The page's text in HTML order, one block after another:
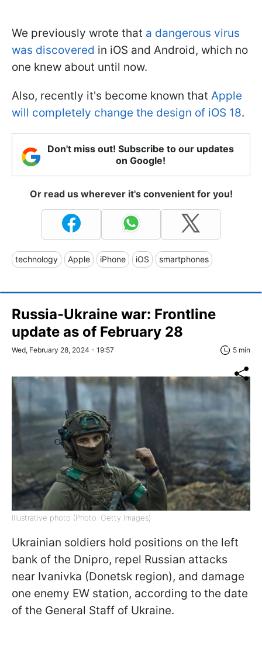
We previously wrote that a dangerous virus
was discovered in iOS and Android, which no
one knew about until now.
Also, recently it's become known that Apple
will completely change the design of iOS 18.
Don't miss out! Subscribe to our updates
on Google!
Or read us wherever it's convenient for you!
technology Apple iPhone iOS smartphones
Russia-Ukraine war: Frontline
update as of February 28
Wed, February 28, 2024 - 19:57 5 min
Illustrative photo (Photo: Getty Images)
Ukrainian soldiers hold positions on the left
bank of the Dnipro, repel Russian attacks
near Ivanivka (Donetsk region), and damage
one enemy EW station, according to the date
of the General Staff of Ukraine.